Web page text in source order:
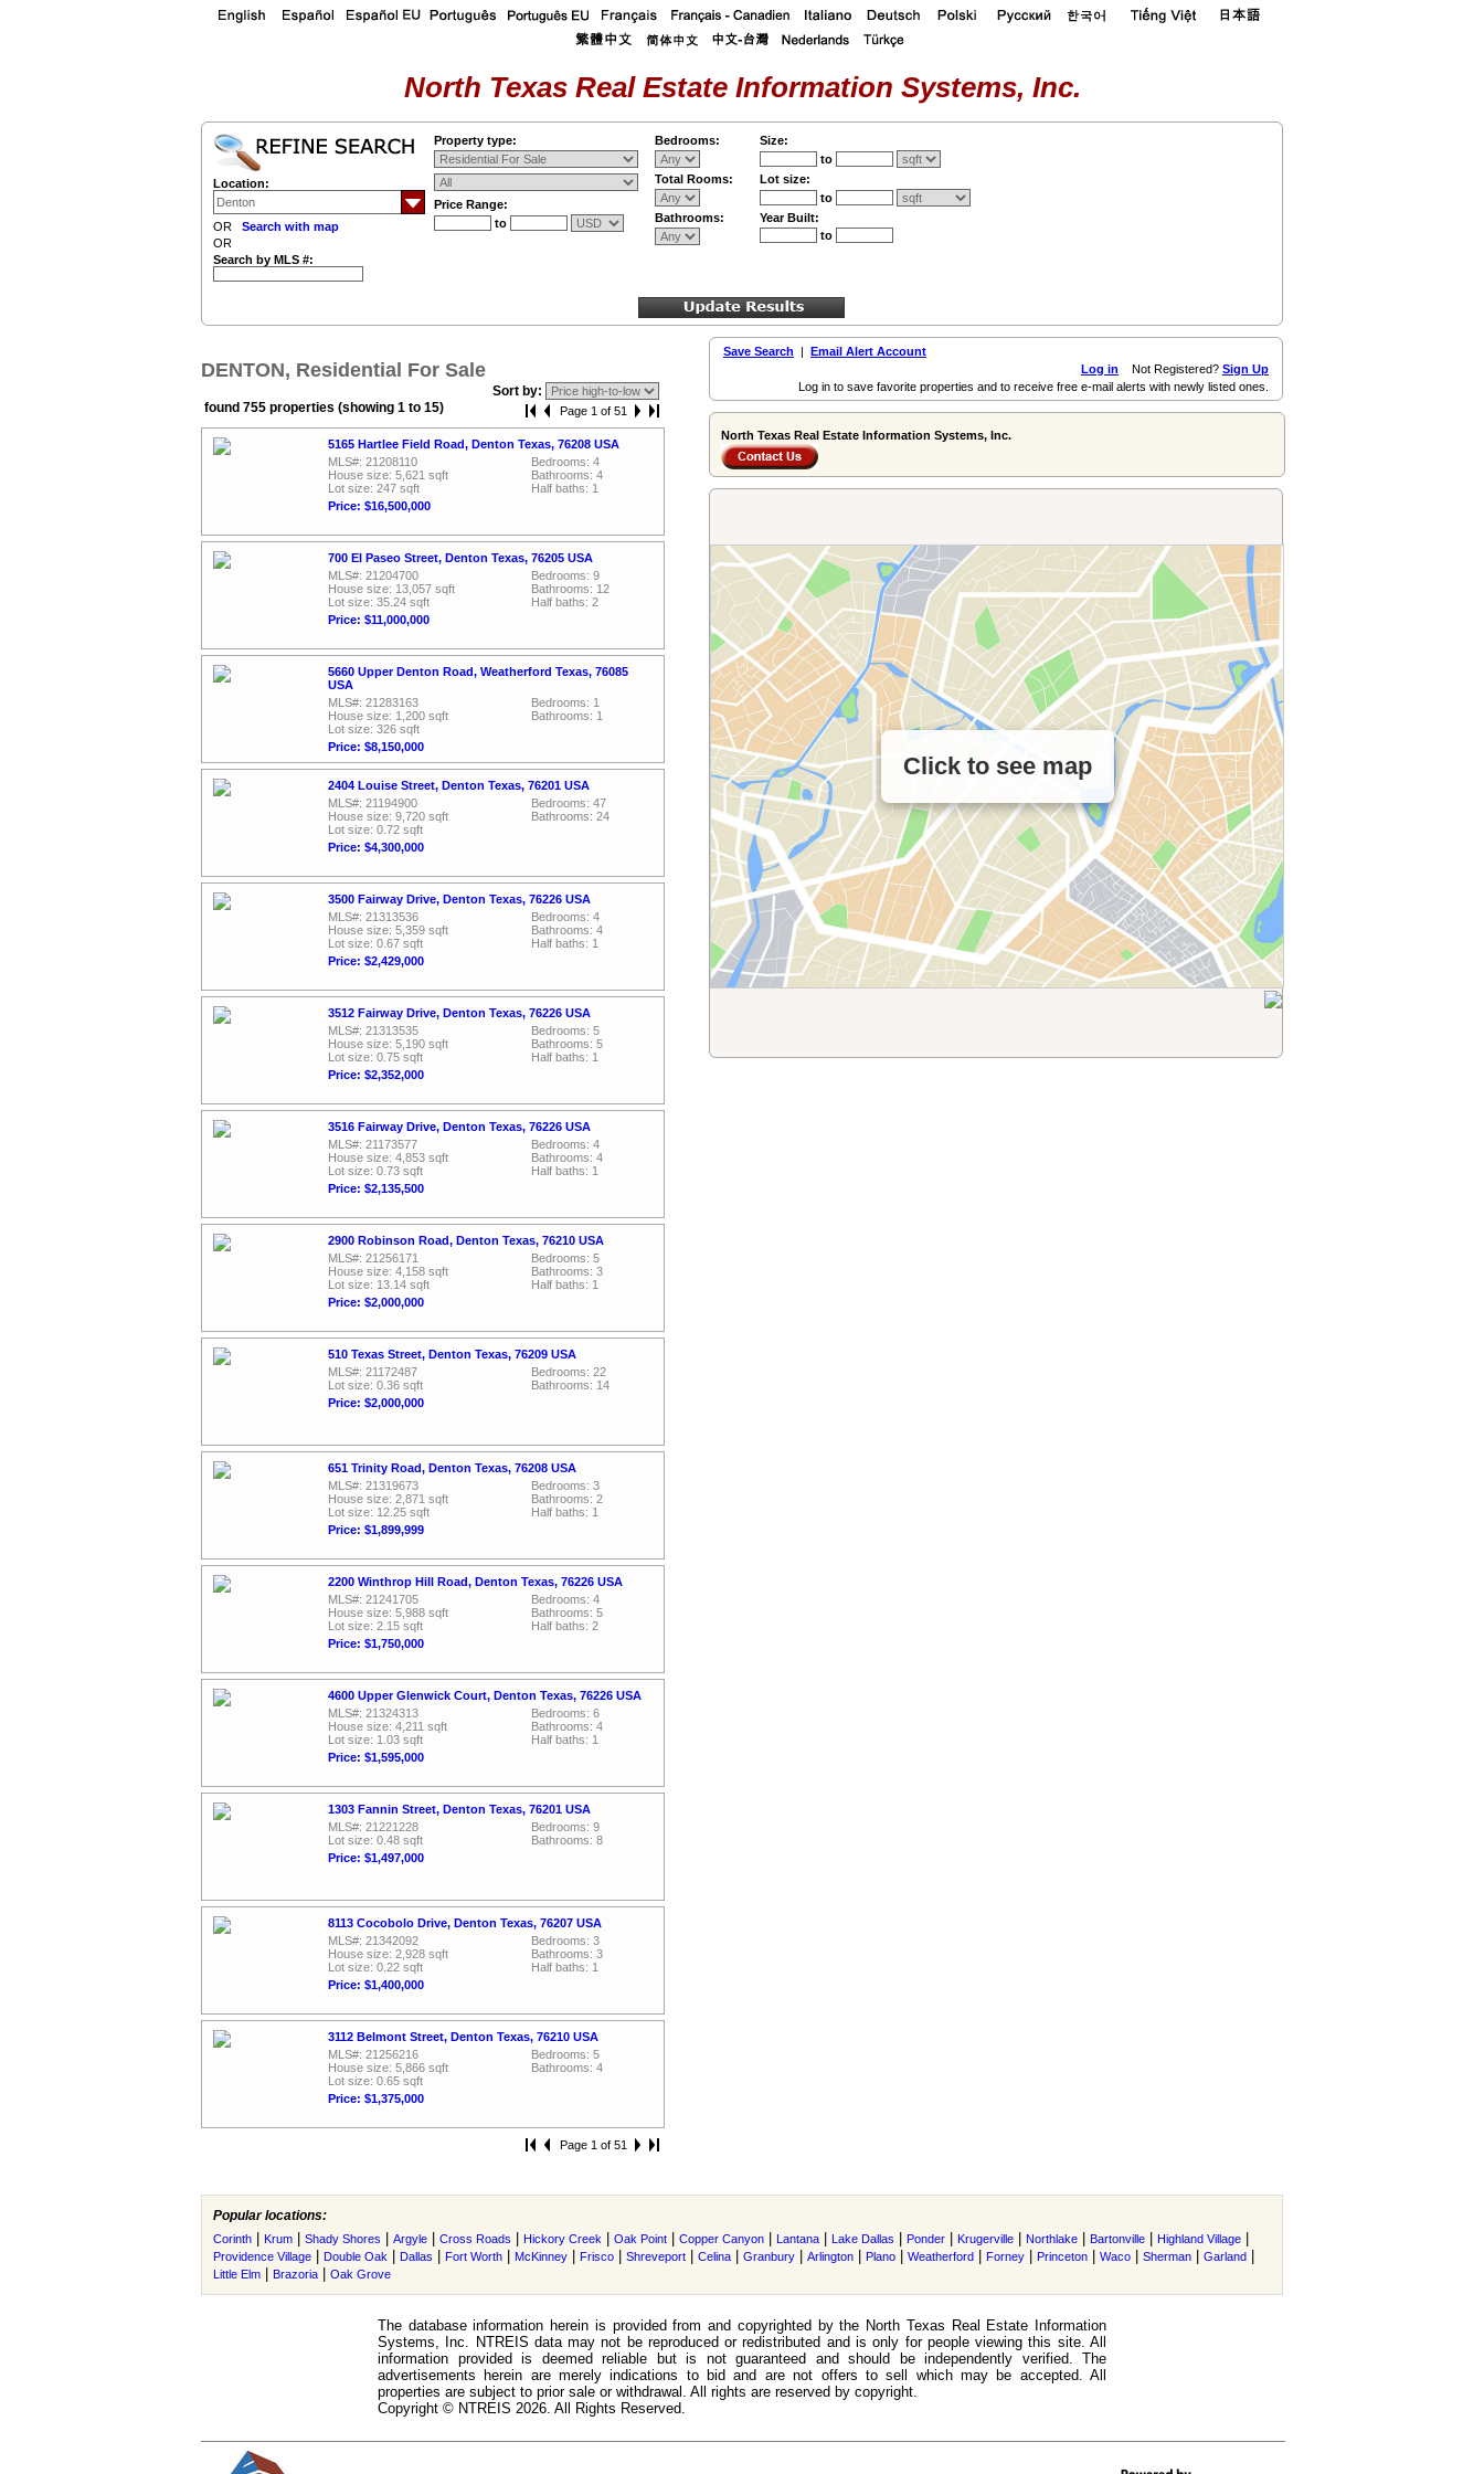
North Texas Real Estate Information Systems, Inc.
Location:
OR Search with map
OR
Search by MLS #:
Property type:
Price Range:
to
Bedrooms:
Total Rooms:
Bathrooms:
Size:
to
Lot size:
to
Year Built:
to
DENTON, Residential For Sale
Sort by:
found 755 properties (showing 1 to 15)
Page 1 of 51
5165 Hartlee Field Road, Denton Texas, 76208 USA
MLS#: 21208110
House size: 5,621 sqft
Lot size: 247 sqft
Price: $16,500,000
Bedrooms: 4
Bathrooms: 4
Half baths: 1
700 El Paseo Street, Denton Texas, 76205 USA
MLS#: 21204700
House size: 13,057 sqft
Lot size: 35.24 sqft
Price: $11,000,000
Bedrooms: 9
Bathrooms: 12
Half baths: 2
5660 Upper Denton Road, Weatherford Texas, 76085
USA
MLS#: 21283163
House size: 1,200 sqft
Lot size: 326 sqft
Price: $8,150,000
Bedrooms: 1
Bathrooms: 1
2404 Louise Street, Denton Texas, 76201 USA
MLS#: 21194900
House size: 9,720 sqft
Lot size: 0.72 sqft
Price: $4,300,000
Bedrooms: 47
Bathrooms: 24
3500 Fairway Drive, Denton Texas, 76226 USA
MLS#: 21313536
House size: 5,359 sqft
Lot size: 0.67 sqft
Price: $2,429,000
Bedrooms: 4
Bathrooms: 4
Half baths: 1
3512 Fairway Drive, Denton Texas, 76226 USA
MLS#: 21313535
House size: 5,190 sqft
Lot size: 0.75 sqft
Price: $2,352,000
Bedrooms: 5
Bathrooms: 5
Half baths: 1
3516 Fairway Drive, Denton Texas, 76226 USA
MLS#: 21173577
House size: 4,853 sqft
Lot size: 0.73 sqft
Price: $2,135,500
Bedrooms: 4
Bathrooms: 4
Half baths: 1
2900 Robinson Road, Denton Texas, 76210 USA
MLS#: 21256171
House size: 4,158 sqft
Lot size: 13.14 sqft
Price: $2,000,000
Bedrooms: 5
Bathrooms: 3
Half baths: 1
510 Texas Street, Denton Texas, 76209 USA
MLS#: 21172487
Lot size: 0.36 sqft
Price: $2,000,000
Bedrooms: 22
Bathrooms: 14
651 Trinity Road, Denton Texas, 76208 USA
MLS#: 21319673
House size: 2,871 sqft
Lot size: 12.25 sqft
Price: $1,899,999
Bedrooms: 3
Bathrooms: 2
Half baths: 1
2200 Winthrop Hill Road, Denton Texas, 76226 USA
MLS#: 21241705
House size: 5,988 sqft
Lot size: 2.15 sqft
Price: $1,750,000
Bedrooms: 4
Bathrooms: 5
Half baths: 2
4600 Upper Glenwick Court, Denton Texas, 76226 USA
MLS#: 21324313
House size: 4,211 sqft
Lot size: 1.03 sqft
Price: $1,595,000
Bedrooms: 6
Bathrooms: 4
Half baths: 1
1303 Fannin Street, Denton Texas, 76201 USA
MLS#: 21221228
Lot size: 0.48 sqft
Price: $1,497,000
Bedrooms: 9
Bathrooms: 8
8113 Cocobolo Drive, Denton Texas, 76207 USA
MLS#: 21342092
House size: 2,928 sqft
Lot size: 0.22 sqft
Price: $1,400,000
Bedrooms: 3
Bathrooms: 3
Half baths: 1
3112 Belmont Street, Denton Texas, 76210 USA
MLS#: 21256216
House size: 5,866 sqft
Lot size: 0.65 sqft
Price: $1,375,000
Bedrooms: 5
Bathrooms: 4
Page 1 of 51
Save Search | Email Alert Account
Log in Not Registered? Sign Up
Log in to save favorite properties and to receive free e-mail alerts with newly listed ones.
North Texas Real Estate Information Systems, Inc.
Click to see map
Popular locations:
Corinth Krum Shady Shores Argyle Cross Roads Hickory Creek Oak Point Copper Canyon Lantana Lake Dallas Ponder Krugerville Northlake Bartonville Highland Village
Providence Village Double Oak Dallas Fort Worth McKinney Frisco Shreveport Celina Granbury Arlington Plano Weatherford Forney Princeton Waco Sherman Garland
Little Elm Brazoria Oak Grove
The database information herein is provided from and copyrighted by the North Texas Real Estate Information
Systems, Inc. NTREIS data may not be reproduced or redistributed and is only for people viewing this site. All
information provided is deemed reliable but is not guaranteed and should be independently verified. The
advertisements herein are merely indications to bid and are not offers to sell which may be accepted. All
properties are subject to prior sale or withdrawal. All rights are reserved by copyright.
Copyright © NTREIS 2026. All Rights Reserved.